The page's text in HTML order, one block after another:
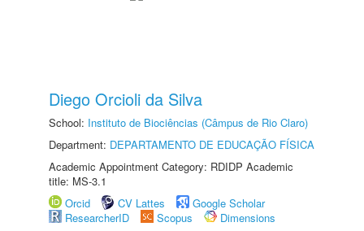
Diego Orcioli da Silva
School: Instituto de Biociências (Câmpus de Rio Claro)
Department: DEPARTAMENTO DE EDUCAÇÃO FÍSICA
Academic Appointment Category: RDIDP Academic
title: MS-3.1
Orcid
CV Lattes
Google Scholar
ResearcherID
Scopus
Dimensions